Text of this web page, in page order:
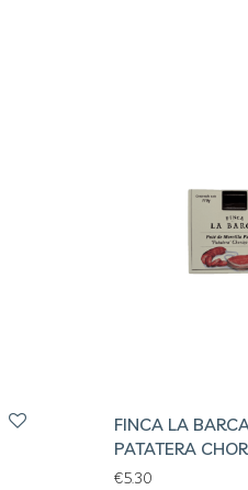
FINCA LA
PATATERA
€5.30